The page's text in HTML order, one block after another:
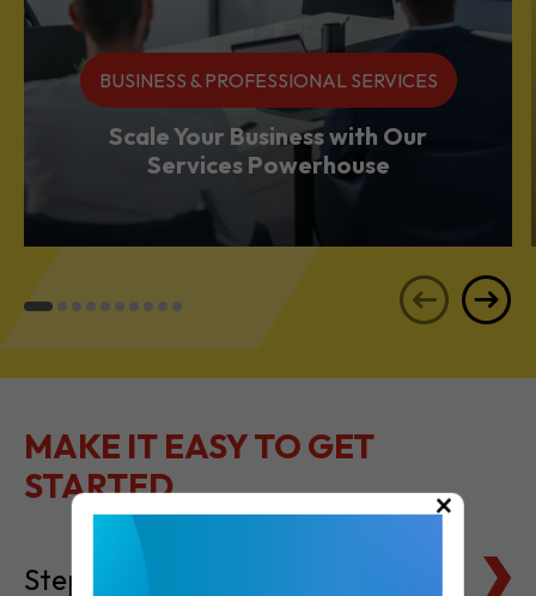
Scale Your Business with Our
STARTED
Steps to Setting Up
Tax Basics
×